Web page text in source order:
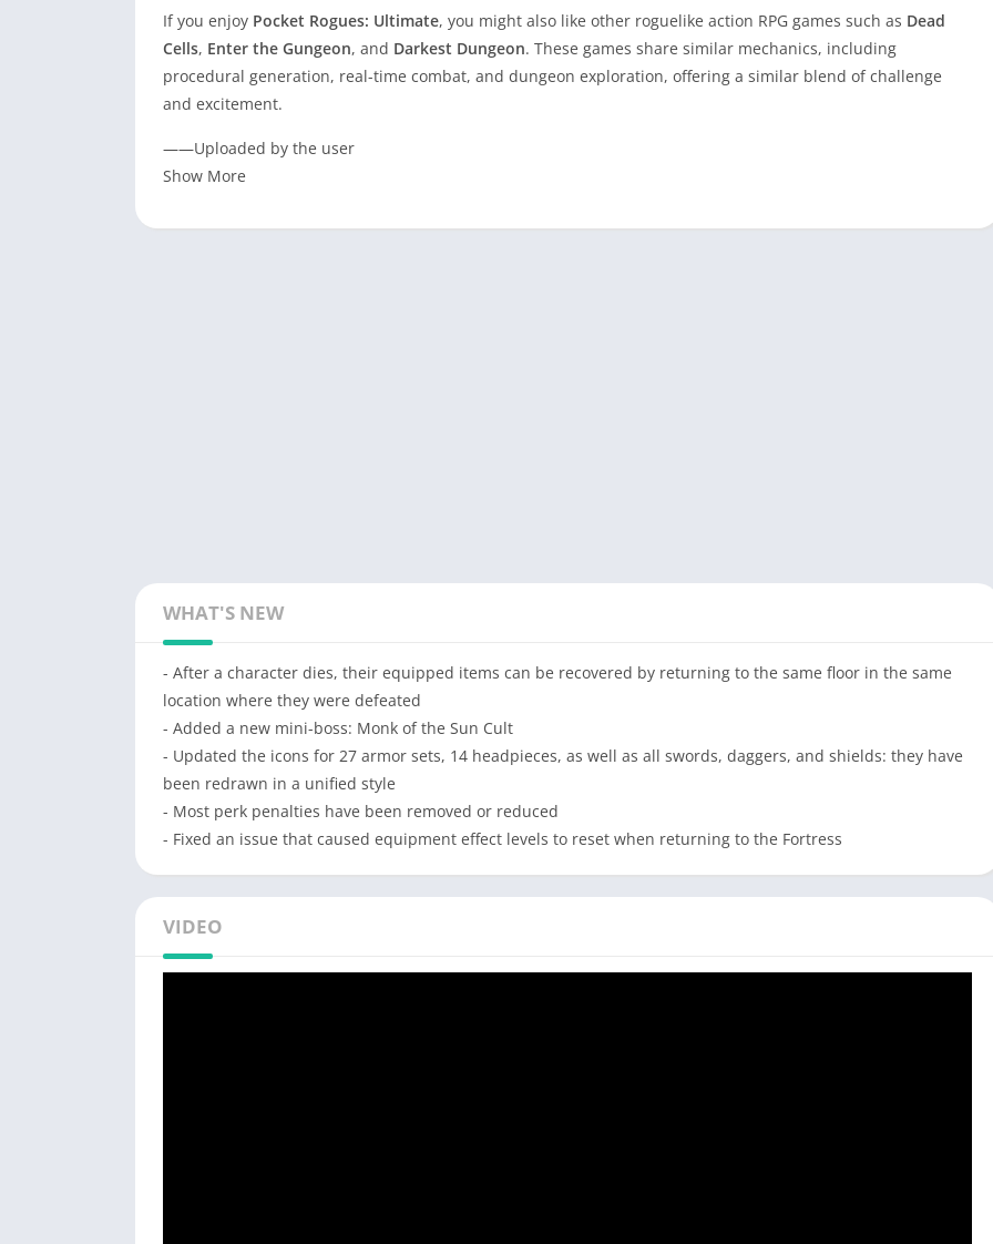
If you enjoy Pocket Rogues: Ultimate, you might also like other roguelike action RPG games such as Dead
Cells, Enter the Gungeon, and Darkest Dungeon. These games share similar mechanics, including
procedural generation, real-time combat, and dungeon exploration, offering a similar blend of challenge
and excitement.
——Uploaded by the user
Show More
WHAT'S NEW
- After a character dies, their equipped items can be recovered by returning to the same floor in the same
location where they were defeated
- Added a new mini-boss: Monk of the Sun Cult
- Updated the icons for 27 armor sets, 14 headpieces, as well as all swords, daggers, and shields: they have
been redrawn in a unified style
- Most perk penalties have been removed or reduced
- Fixed an issue that caused equipment effect levels to reset when returning to the Fortress
VIDEO